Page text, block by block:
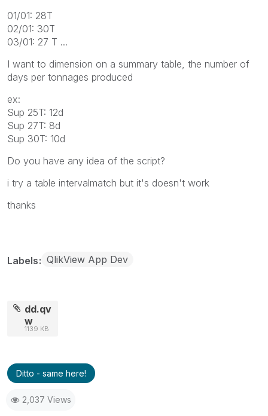
01/01: 28T
02/01: 30T
03/01: 27 T ...
I want to dimension on a summary table, the number of
days per tonnages produced
ex:
Sup 25T: 12d
Sup 27T: 8d
Sup 30T: 10d
Do you have any idea of ​​the script?
i try a table intervalmatch but it's doesn't work
thanks
Labels QlikView App Dev
dd.qv
w
1139 KB
Ditto - same here!
2,037 Views